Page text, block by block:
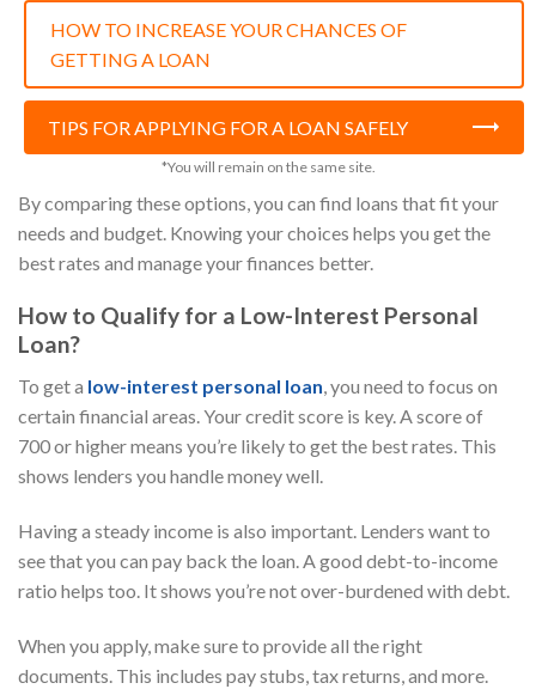
HOW TO INCREASE YOUR CHANCES OF
GETTING A LOAN
TIPS FOR APPLYING FOR A LOAN SAFELY
*You will remain on the same site.
By comparing these options, you can find loans that fit your
needs and budget. Knowing your choices helps you get the
best rates and manage your finances better.
How to Qualify for a Low-Interest Personal
Loan?
To get a low-interest personal loan, you need to focus on
certain financial areas. Your credit score is key. A score of
700 or higher means you’re likely to get the best rates. This
shows lenders you handle money well.
Having a steady income is also important. Lenders want to
see that you can pay back the loan. A good debt-to-income
ratio helps too. It shows you’re not over-burdened with debt.
When you apply, make sure to provide all the right
documents. This includes pay stubs, tax returns, and more.